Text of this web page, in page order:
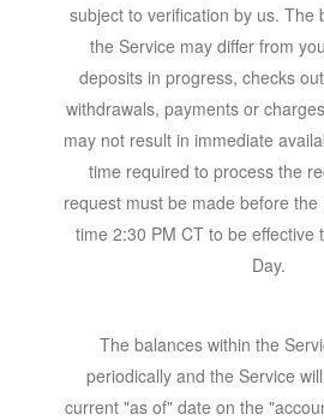
subject to verification by us. The
the Service may differ from
deposits in progress, checks
withdrawals, payments or
may not result in immediate
time required to process the
request must be made before the
time 2:30 PM CT to be effective
Day.
The balances within the
periodically and the Service
current "as of" date on the